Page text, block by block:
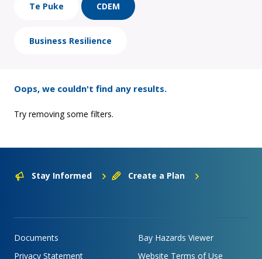
Te Puke CDEM
Business Resilience
Oops, we couldn't find any results.
Try removing some filters.
Stay Informed Create a Plan
Documents
Bay Hazards Viewer
Privacy Statement
Website Terms of Use